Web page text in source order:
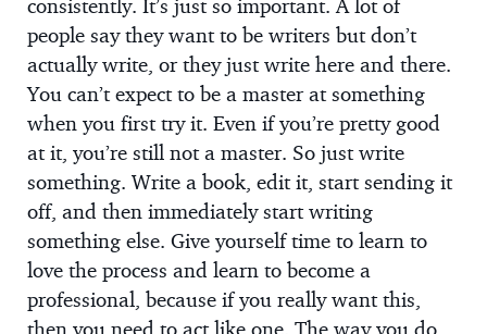
consistently. It’s just so important. A lot of
people say they want to be writers but don’t
actually write, or they just write here and there.
You can’t expect to be a master at something
when you first try it. Even if you’re pretty good
at it, you’re still not a master. So just write
something. Write a book, edit it, start sending it
off, and then immediately start writing
something else. Give yourself time to learn to
love the process and learn to become a
professional, because if you really want this,